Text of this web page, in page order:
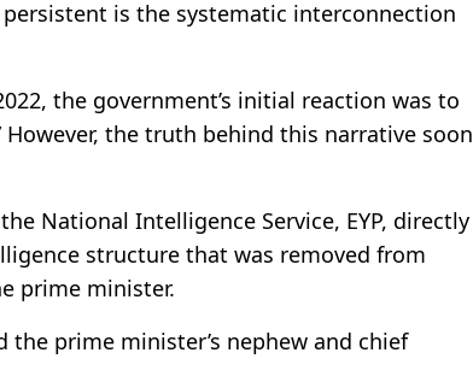
is the systematic interconnection
the government’s initial reaction was to
the truth behind this narrative soon
National Intelligence Service, EYP, directly
structure that was removed from
prime minister.
prime minister’s nephew and chief